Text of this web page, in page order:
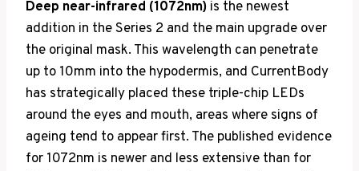
Deep near-infrared (1072nm) is the newest
addition in the Series 2 and the main upgrade over
the original mask. This wavelength can penetrate
up to 10mm into the hypodermis, and CurrentBody
has strategically placed these triple-chip LEDs
around the eyes and mouth, areas where signs of
ageing tend to appear first. The published evidence
for 1072nm is newer and less extensive than for